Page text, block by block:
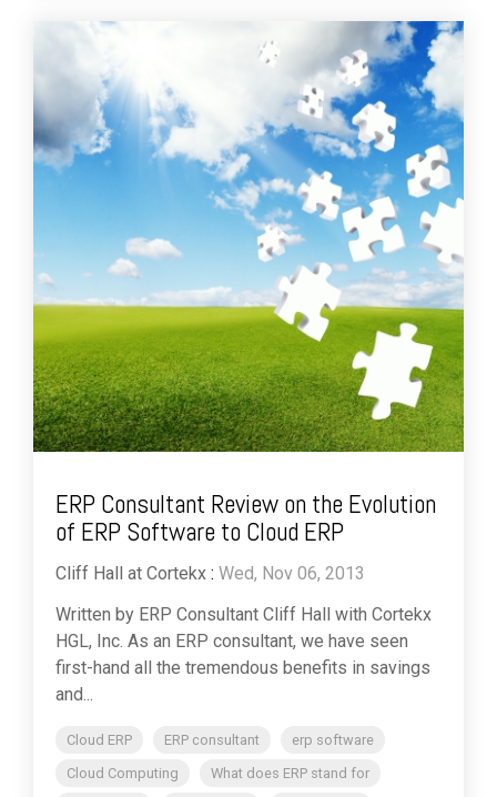
ERP Consultant Review on the Evolution
of ERP Software to Cloud ERP
Cliff Hall at Cortekx : Wed, Nov 06, 2013
Written by ERP Consultant Cliff Hall with Cortekx
HGL, Inc. As an ERP consultant, we have seen
first-hand all the tremendous benefits in savings
and...
Cloud ERP ERP consultant
erp software
Cloud Computing
What does ERP stand for